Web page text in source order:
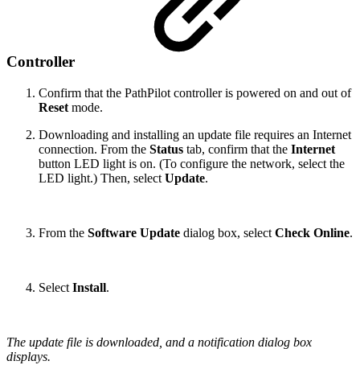
Controller
Confirm that the PathPilot controller is powered on and out of
Reset mode.
Downloading and installing an update file requires an Internet
connection. From the Status tab, confirm that the Internet
button LED light is on. (To configure the network, select the
LED light.) Then, select Update.
From the Software Update dialog box, select Check Online.
Select Install.
The update file is downloaded, and a notification dialog box
displays.